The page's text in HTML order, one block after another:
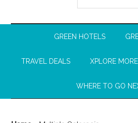
GREEN HOTELS
TRAVEL DEALS XPLORE MORE
WHERE TO GO